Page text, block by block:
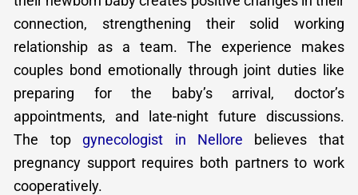
connection, strengthening their solid working
relationship as a team. The experience makes
couples bond emotionally through joint duties like
preparing for the baby’s arrival, doctor’s
appointments, and late-night future discussions.
The top gynecologist in Nellore believes that
pregnancy support requires both partners to work
cooperatively.